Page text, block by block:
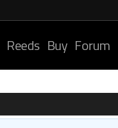
Reeds Buy Forum